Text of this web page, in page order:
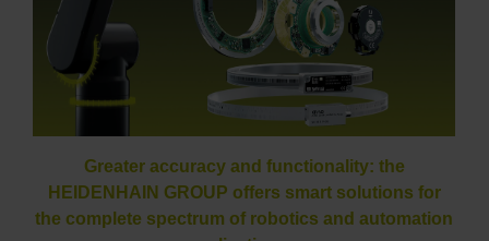
Greater accuracy and functionality: the
HEIDENHAIN GROUP offers smart solutions for
the complete spectrum of robotics and automation